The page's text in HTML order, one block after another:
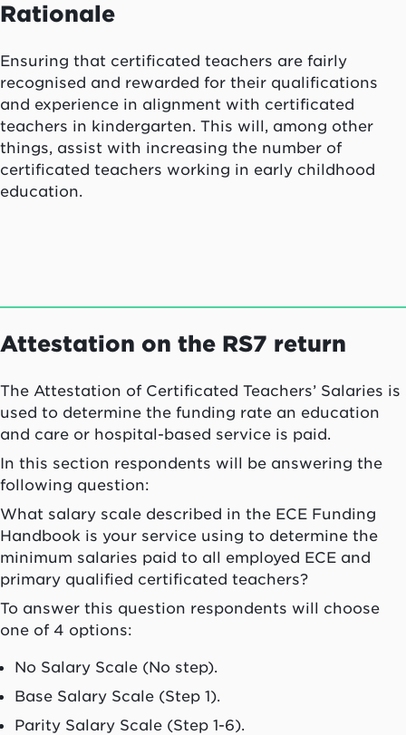
Rationale
Ensuring that certificated teachers are fairly
recognised and rewarded for their qualifications
and experience in alignment with certificated
teachers in kindergarten. This will, among other
things, assist with increasing the number of
certificated teachers working in early childhood
education.
Attestation on the RS7 return
The Attestation of Certificated Teachers’ Salaries is
used to determine the funding rate an education
and care or hospital-based service is paid.
In this section respondents will be answering the
following question:
What salary scale described in the ECE Funding
Handbook is your service using to determine the
minimum salaries paid to all employed ECE and
primary qualified certificated teachers?
To answer this question respondents will choose
one of 4 options:
No Salary Scale (No step).
Base Salary Scale (Step 1).
Parity Salary Scale (Step 1-6).